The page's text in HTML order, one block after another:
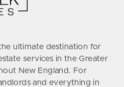
ultimate destination for
services in the Greater
New England. For
and everything in